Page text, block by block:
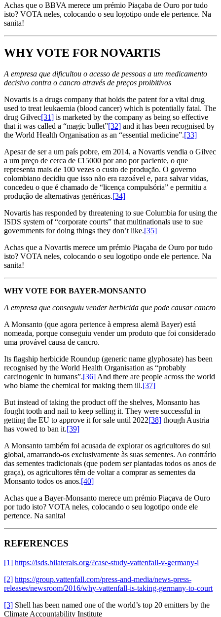
Achas que o BBVA merece um prémio Piaçaba de Ouro por tudo
isto? VOTA neles, colocando o seu logotipo onde ele pertence. Na
sanita!
WHY VOTE FOR NOVARTIS
A empresa que dificultou o acesso de pessoas a um medicamento
decisivo contra o cancro através de preços proibitivos
Novartis is a drugs company that holds the patent for a vital drug
used to treat leukaemia (blood cancer) which is potentially fatal. The
drug Gilvec[31] is marketed by the company as being so effective
that it was called a “magic bullet”[32] and it has been recognised by
the World Health Organisation as an “essential medicine”.[33]
Apesar de ser a um país pobre, em 2014, a Novartis vendia o Gilvec
a um preço de cerca de €15000 por ano por paciente, o que
representa mais de 100 vezes o custo de produção. O governo
colombiano decidiu que isso não era razoável e, para salvar vidas,
concedeu o que é chamado de “licença compulsória” e permitiu a
produção de alternativas genéricas.[34]
Novartis has responded by threatening to sue Columbia for using the
ISDS system of “corporate courts” that multinationals use to sue
governments for doing things they don’t like.[35]
Achas que a Novartis merece um prémio Piaçaba de Ouro por tudo
isto? VOTA neles, colocando o seu logotipo onde ele pertence. Na
sanita!
WHY VOTE FOR BAYER-MONSANTO
A empresa que conseguiu vender herbicida que pode causar cancro
A Monsanto (que agora pertence à empresa alemã Bayer) está
nomeada, porque conseguiu vender um produto que foi considerado
uma provável causa de cancro.
Its flagship herbicide Roundup (generic name glyphosate) has been
recognised by the World Health Organisation as “probably
carcinogenic in humans”.[36] And there are people across the world
who blame the chemical for making them ill.[37]
But instead of taking the product off the shelves, Monsanto has
fought tooth and nail to keep selling it. They were successful in
getting the EU to approve it for sale until 2022[38] though Austria
has vowed to ban it.[39]
A Monsanto também foi acusada de explorar os agricultores do sul
global, amarrando-os exclusivamente às suas sementes. Ao contrário
das sementes tradicionais (que podem ser plantadas todos os anos de
graça), os agricultores têm de voltar a comprar as sementes da
Monsanto todos os anos.[40]
Achas que a Bayer-Monsanto merece um prémio Piaçava de Ouro
por tudo isto? VOTA neles, colocando o seu logotipo onde ele
pertence. Na sanita!
REFERENCES
[1] https://isds.bilaterals.org/?case-study-vattenfall-v-germany-i
[2] https://group.vattenfall.com/press-and-media/news-press-
releases/newsroom/2016/why-vattenfall-is-taking-germany-to-court
[3] Shell has been named one of the world’s top 20 emitters by the
Climate Accountability Institute